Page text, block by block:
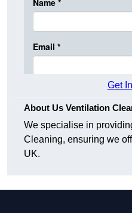
Get
About Us Ventilation
We specialise in
Cleaning, ensuring we
UK.